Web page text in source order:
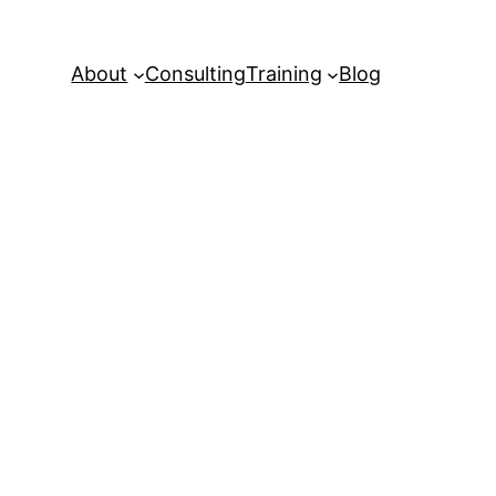
About ConsultingTraining Blog